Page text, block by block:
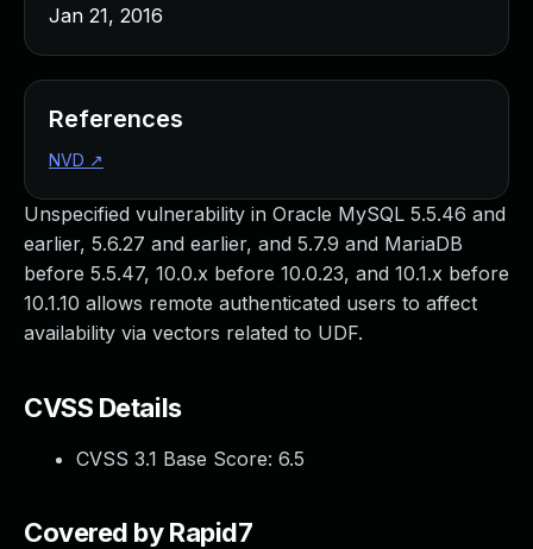
Unspecified vulnerability in Oracle MySQL 5.5.46 and
earlier, 5.6.27 and earlier, and 5.7.9 and MariaDB
before 5.5.47, 10.0.x before 10.0.23, and 10.1.x before
10.1.10 allows remote authenticated users to affect
availability via vectors related to UDF.
CVSS Details
CVSS 3.1 Base Score: 6.5
Covered by Rapid7
Jan 21, 2016
References
NVD ↗